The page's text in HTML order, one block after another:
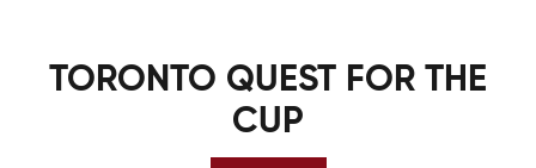
TORONTO QUEST FOR THE
CUP